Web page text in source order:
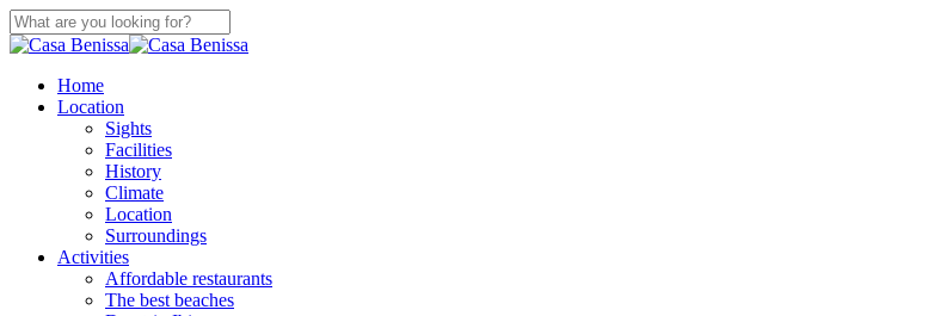
Skip
to
content
Close
search
Menu
Home
Location
Sights
Facilities
History
Climate
Location
Surroundings
Activities
Affordable restaurants
The best beaches